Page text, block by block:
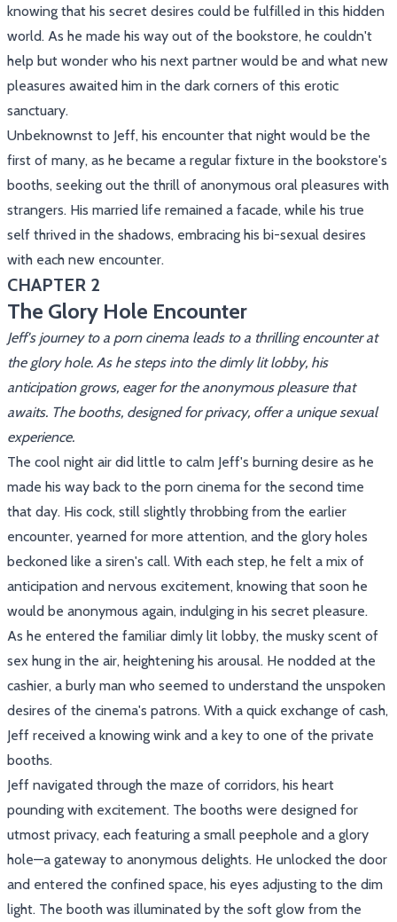
knowing that his secret desires could be fulfilled in this hidden
world. As he made his way out of the bookstore, he couldn't
help but wonder who his next partner would be and what new
pleasures awaited him in the dark corners of this erotic
sanctuary.
Unbeknownst to Jeff, his encounter that night would be the
first of many, as he became a regular fixture in the bookstore's
booths, seeking out the thrill of anonymous oral pleasures with
strangers. His married life remained a facade, while his true
self thrived in the shadows, embracing his bi-sexual desires
with each new encounter.
CHAPTER 2
The Glory Hole Encounter
Jeff's journey to a porn cinema leads to a thrilling encounter at
the glory hole. As he steps into the dimly lit lobby, his
anticipation grows, eager for the anonymous pleasure that
awaits. The booths, designed for privacy, offer a unique sexual
experience.
The cool night air did little to calm Jeff's burning desire as he
made his way back to the porn cinema for the second time
that day. His cock, still slightly throbbing from the earlier
encounter, yearned for more attention, and the glory holes
beckoned like a siren's call. With each step, he felt a mix of
anticipation and nervous excitement, knowing that soon he
would be anonymous again, indulging in his secret pleasure.
As he entered the familiar dimly lit lobby, the musky scent of
sex hung in the air, heightening his arousal. He nodded at the
cashier, a burly man who seemed to understand the unspoken
desires of the cinema's patrons. With a quick exchange of cash,
Jeff received a knowing wink and a key to one of the private
booths.
Jeff navigated through the maze of corridors, his heart
pounding with excitement. The booths were designed for
utmost privacy, each featuring a small peephole and a glory
hole—a gateway to anonymous delights. He unlocked the door
and entered the confined space, his eyes adjusting to the dim
light. The booth was illuminated by the soft glow from the